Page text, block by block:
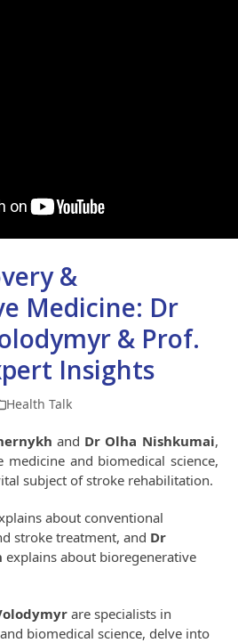
&
Medicine: Dr
& Prof.
Insights
Health Talk
and Dr Olha Nishkumai,
medicine and biomedical science,
subject of stroke rehabilitation.
about conventional
stroke treatment, and Dr
explains about bioregenerative
are specialists in
biomedical science, delve into